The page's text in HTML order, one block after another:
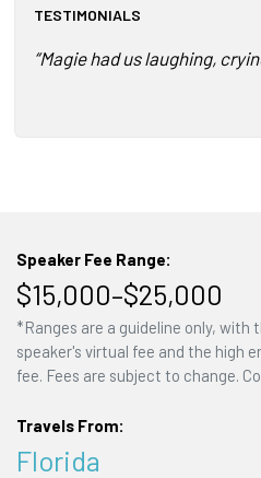
TESTIMONIALS
“Magie had us laughing,
Speaker Fee Range:
$15,000–$25,000
*Ranges are a guideline only, with
speaker's virtual fee and the high
fee. Fees are subject to change.
Travels From:
Florida